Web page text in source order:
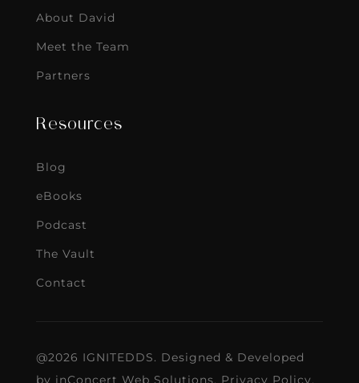
About David
Meet the Team
Partners
Resources
Blog
eBooks
Podcast
The Vault
Contact
@2026 IGNITEDDS. Designed & Developed
by inConcert Web Solutions. Privacy Policy.